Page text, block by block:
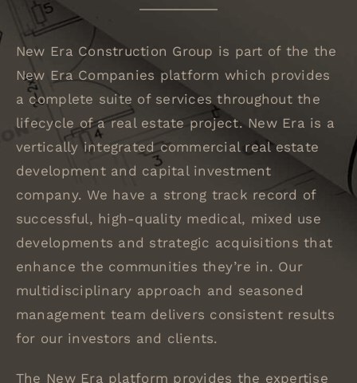
New Era Construction Group is part of the the
New Era Companies platform which provides
a complete suite of services throughout the
lifecycle of a real estate project. New Era is a
vertically integrated commercial real estate
development and capital investment
company. We have a strong track record of
successful, high-quality medical, mixed use
developments and strategic acquisitions that
enhance the communities they’re in. Our
multidisciplinary approach and seasoned
management team delivers consistent results
for our investors and clients.
The New Era platform provides the expertise